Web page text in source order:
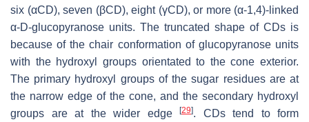
six (αCD), seven (βCD), eight (γCD), or more (α-1,4)-linked
α-D-glucopyranose units. The truncated shape of CDs is
because of the chair conformation of glucopyranose units
with the hydroxyl groups orientated to the cone exterior.
The primary hydroxyl groups of the sugar residues are at
the narrow edge of the cone, and the secondary hydroxyl
groups are at the wider edge
[29]. CDs tend to form